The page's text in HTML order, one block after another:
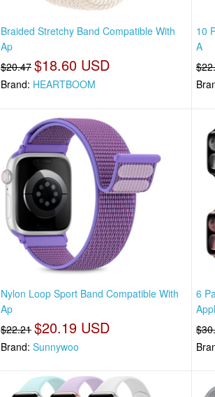
Braided Stretchy Band Compatible With
Ap
$20.47 $18.60 USD
Brand: HEARTBOOM
10
A
Nylon Loop Sport Band Compatible With
Ap
$22.21 $20.19 USD
Brand:Sunnywoo
6